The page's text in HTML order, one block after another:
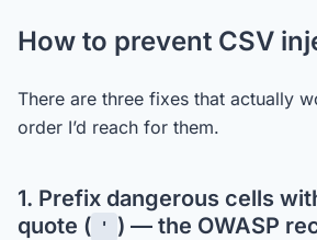
How to prevent CSV
There are three fixes that actually
order I’d reach for them.
1. Prefix dangerous cells
quote ( ' ) — the OWASP